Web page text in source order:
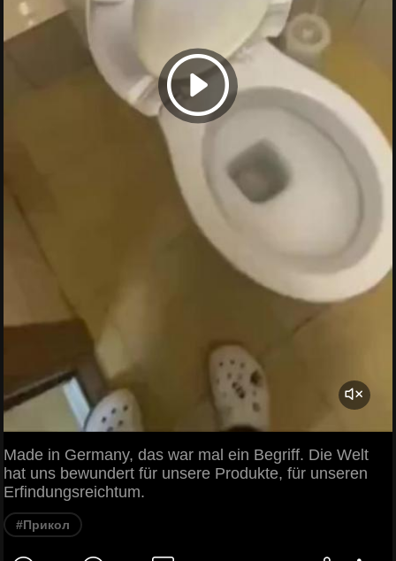
Made in Germany, das war mal ein Begriff. Die Welt
hat uns bewundert für unsere Produkte, für unseren
Erfindungsreichtum.
#Прикол